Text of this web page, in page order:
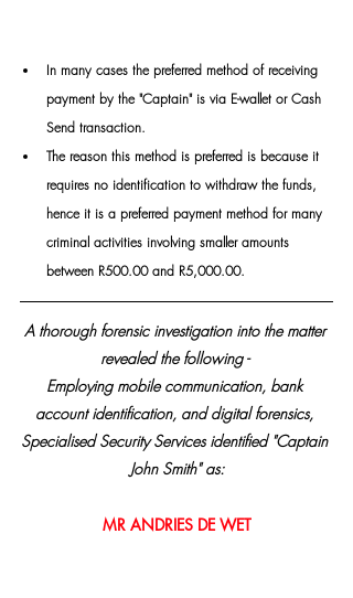
In many cases the preferred method of receiving
payment by the "Captain" is via E-wallet or Cash
Send transaction.
The reason this method is preferred is because it
requires no identification to withdraw the funds,
hence it is a preferred payment method for many
criminal activities involving smaller amounts
between R500.00 and R5,000.00.
A thorough forensic investigation into the matter
revealed the following -
Employing mobile communication, bank
account identification, and digital forensics,
Specialised Security Services identified "Captain
John Smith" as:
MR ANDRIES DE WET